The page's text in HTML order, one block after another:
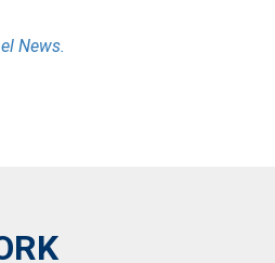
News.